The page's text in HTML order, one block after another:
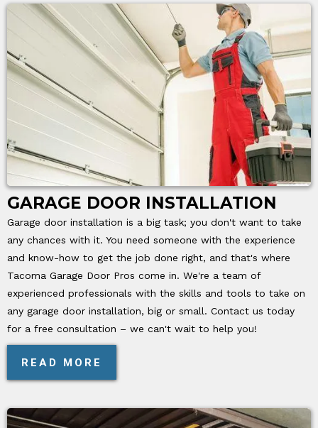
GARAGE DOOR INSTALLATION
Garage door installation is a big task; you don't want to take
any chances with it. You need someone with the experience
and know-how to get the job done right, and that's where
Tacoma Garage Door Pros come in. We're a team of
experienced professionals with the skills and tools to take on
any garage door installation, big or small. Contact us today
for a free consultation – we can't wait to help you!
READ MORE